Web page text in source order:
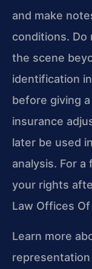
and make
conditions.
the scene
identification
before giving
insurance
later be used
analysis. For
your rights
Law Offices Of
Learn more